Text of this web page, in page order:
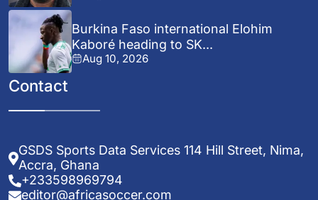
Burkina Faso international Elohim
Kaboré heading to SK...
Aug 10, 2026
Contact
GSDS Sports Data Services 114 Hill Street, Nima,
Accra, Ghana
+233598969794
editor@africasoccer.com